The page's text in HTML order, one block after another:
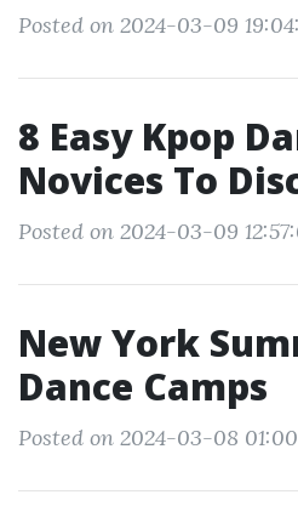
Posted on 2024-03-09
8 Easy Kpop
Novices To
Posted on 2024-03-09
New York
Dance Camps
Posted on 2024-03-08